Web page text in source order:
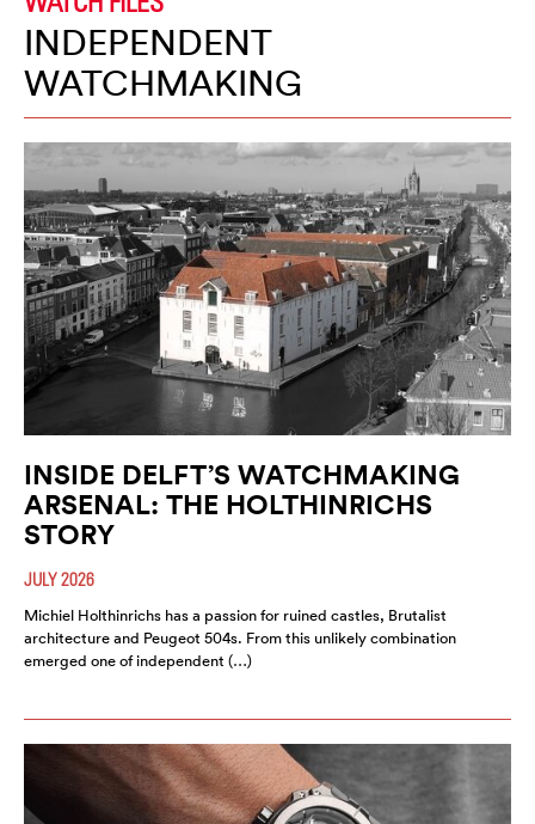
INDEPENDENT
WATCHMAKING
INSIDE DELFT’S WATCHMAKING
ARSENAL: THE HOLTHINRICHS
STORY
JULY 2026
Michiel Holthinrichs has a passion for ruined castles, Brutalist
architecture and Peugeot 504s. From this unlikely combination
emerged one of independent (…)